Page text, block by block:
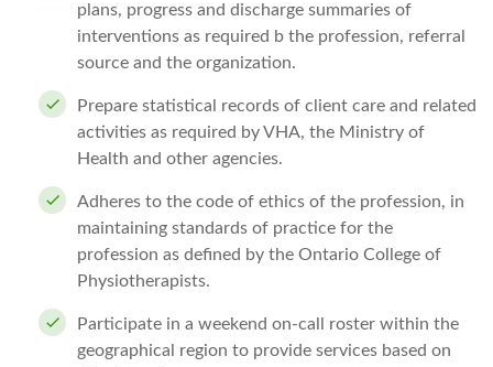
plans, progress and discharge summaries of
interventions as required b the profession, referral
source and the organization.
Prepare statistical records of client care and related
activities as required by VHA, the Ministry of
Health and other agencies.
Adheres to the code of ethics of the profession, in
maintaining standards of practice for the
profession as defined by the Ontario College of
Physiotherapists.
Participate in a weekend on-call roster within the
geographical region to provide services based on